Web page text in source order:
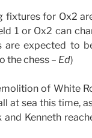
fixtures for Ox2
1 or Ox2 can
are expected to
the chess – Ed)
of White
at sea this time,
and Kenneth